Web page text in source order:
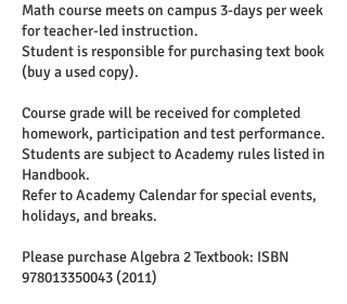
Math course meets on campus 3-days per week
for teacher-led instruction.
Student is responsible for purchasing text book
(buy a used copy).
Course grade will be received for completed
homework, participation and test performance.
Students are subject to Academy rules listed in
Handbook.
Refer to Academy Calendar for special events,
holidays, and breaks.
Please purchase Algebra 2 Textbook: ISBN
978013350043 (2011)